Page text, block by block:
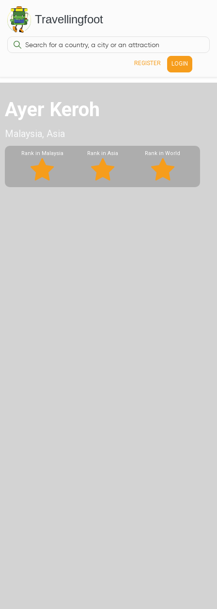
Travellingfoot
REGISTER LOGIN
Ayer Keroh
Malaysia, Asia
Rank in Malaysia Rank in Asia Rank in World